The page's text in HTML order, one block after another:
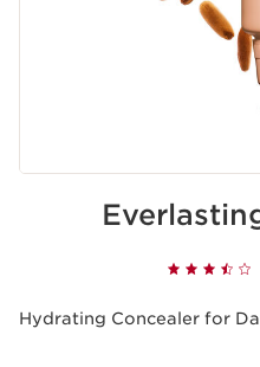
Hydrating Concealer for